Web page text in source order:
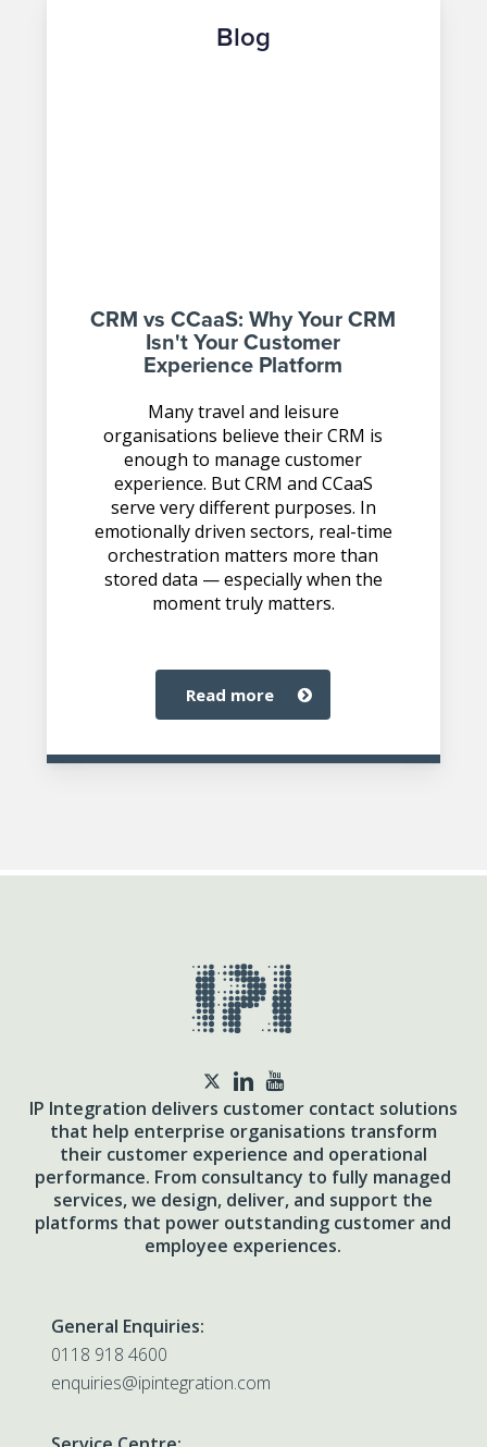
Blog
CRM vs CCaaS: Why Your CRM
Isn't Your Customer
Experience Platform
Many travel and leisure
organisations believe their CRM is
enough to manage customer
experience. But CRM and CCaaS
serve very different purposes. In
emotionally driven sectors, real-time
orchestration matters more than
stored data — especially when the
moment truly matters.
read more
twitter
IP Integration delivers customer contact solutions
that help enterprise organisations transform
their customer experience and operational
performance. From consultancy to fully managed
services, we design, deliver, and support the
platforms that power outstanding customer and
employee experiences.
General Enquiries:
0118 918 4600
enquiries@ipintegration.com